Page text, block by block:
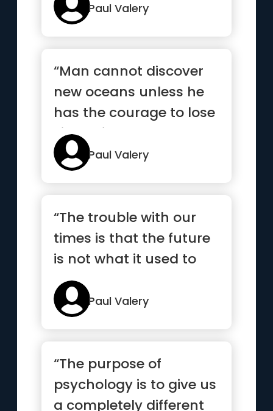
Paul Valery
“Man cannot discover
new oceans unless he
has the courage to lose
sight of the shore”
Paul Valery
“The trouble with our
times is that the future
is not what it used to
be”
Paul Valery
“The purpose of
psychology is to give us
a completely different